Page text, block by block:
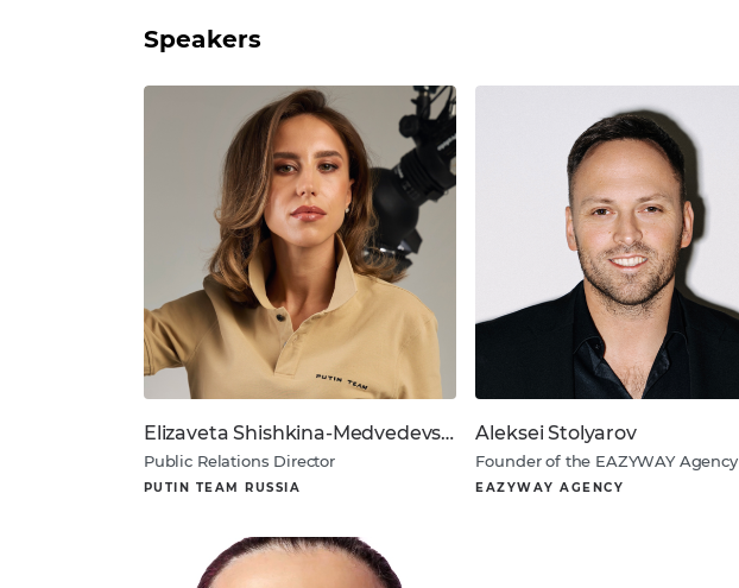
Speakers
Elizaveta Shishkina-Medvedevskaya
Public Relations Director
PUTIN TEAM RUSSIA
Aleksei Stolyarov
Founder of the EAZYWAY Agency
EAZYWAY AGENCY